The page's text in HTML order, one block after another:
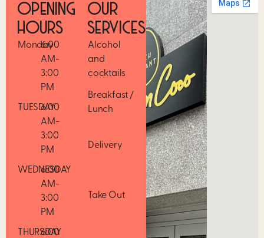
OPENING
HOURS
Monday
6:00
AM-
3:00
PM
TUESDAY
6:00
AM-
3:00
PM
WEDNESDAY
6:00
AM-
3:00
PM
THURSDAY
6:00
OUR
SERVICES
Alcohol
and
cocktails
Breakfast /
Lunch
Delivery
Take Out